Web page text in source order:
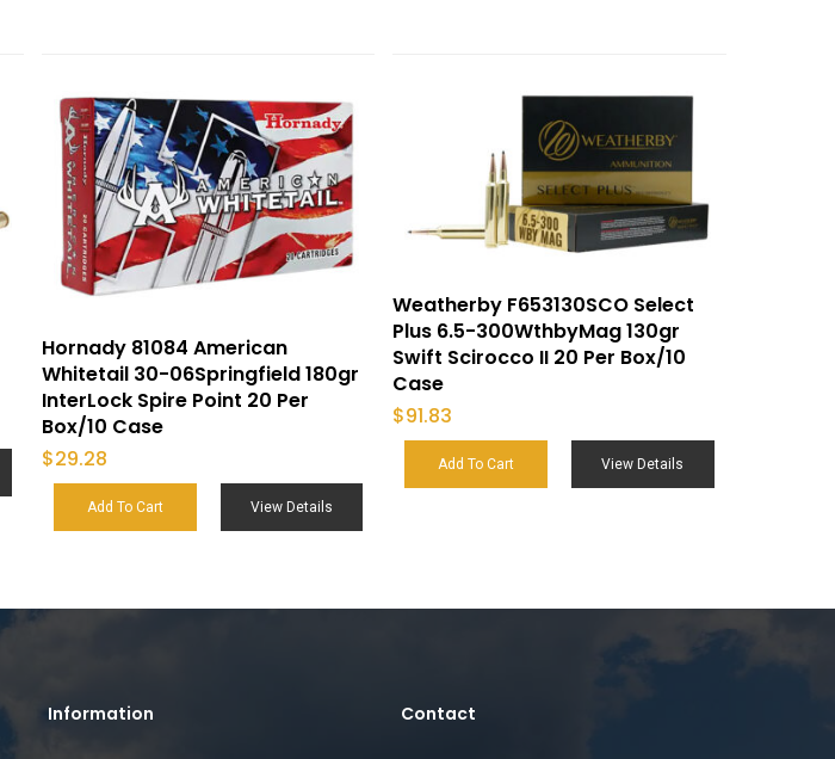
Hornady 81084 American
Whitetail 30-06Springfield 180gr
InterLock Spire Point 20 Per
Box/10 Case
$29.28
Add To Cart View Details
Weatherby F653130SCO Select
Plus 6.5-300WthbyMag 130gr
Swift Scirocco II 20 Per Box/10
Case
$91.83
Add To Cart View Details
Information Contact